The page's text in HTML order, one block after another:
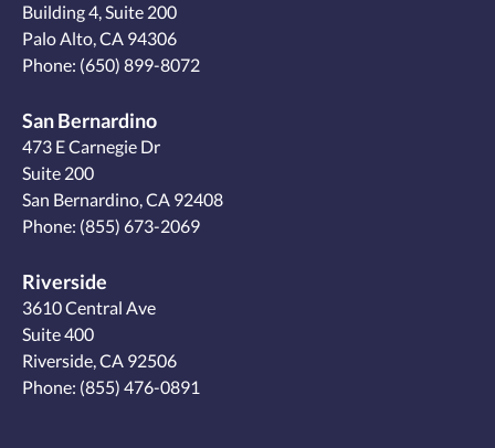
Building 4, Suite 200
Palo Alto, CA 94306
Phone: (650) 899-8072
San Bernardino
473 E Carnegie Dr
Suite 200
San Bernardino, CA 92408
Phone: (855) 673-2069
Riverside
3610 Central Ave
Suite 400
Riverside, CA 92506
Phone: (855) 476-0891